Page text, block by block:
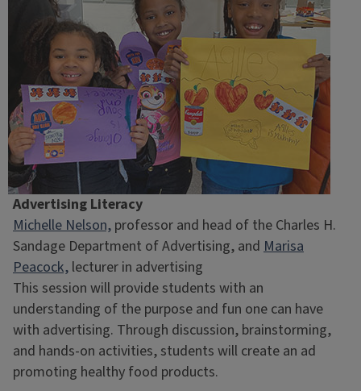
Advertising Literacy
Michelle Nelson, professor and head of the Charles H.
Sandage Department of Advertising, and Marisa
Peacock, lecturer in advertising
This session will provide students with an
understanding of the purpose and fun one can have
with advertising. Through discussion, brainstorming,
and hands-on activities, students will create an ad
promoting healthy food products.